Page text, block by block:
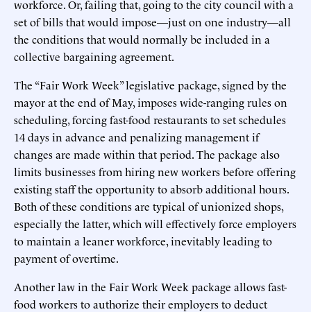
workforce. Or, failing that, going to the city council with a
set of bills that would impose—just on one industry—all
the conditions that would normally be included in a
collective bargaining agreement.
The “Fair Work Week” legislative package, signed by the
mayor at the end of May, imposes wide-ranging rules on
scheduling, forcing fast-food restaurants to set schedules
14 days in advance and penalizing management if
changes are made within that period. The package also
limits businesses from hiring new workers before offering
existing staff the opportunity to absorb additional hours.
Both of these conditions are typical of unionized shops,
especially the latter, which will effectively force employers
to maintain a leaner workforce, inevitably leading to
payment of overtime.
Another law in the Fair Work Week package allows fast-
food workers to authorize their employers to deduct